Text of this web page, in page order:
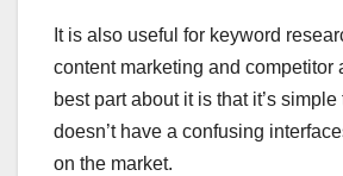
It is also useful for keyword
content marketing and competitor
best part about it is that it’s simple
doesn’t have a confusing
on the market.